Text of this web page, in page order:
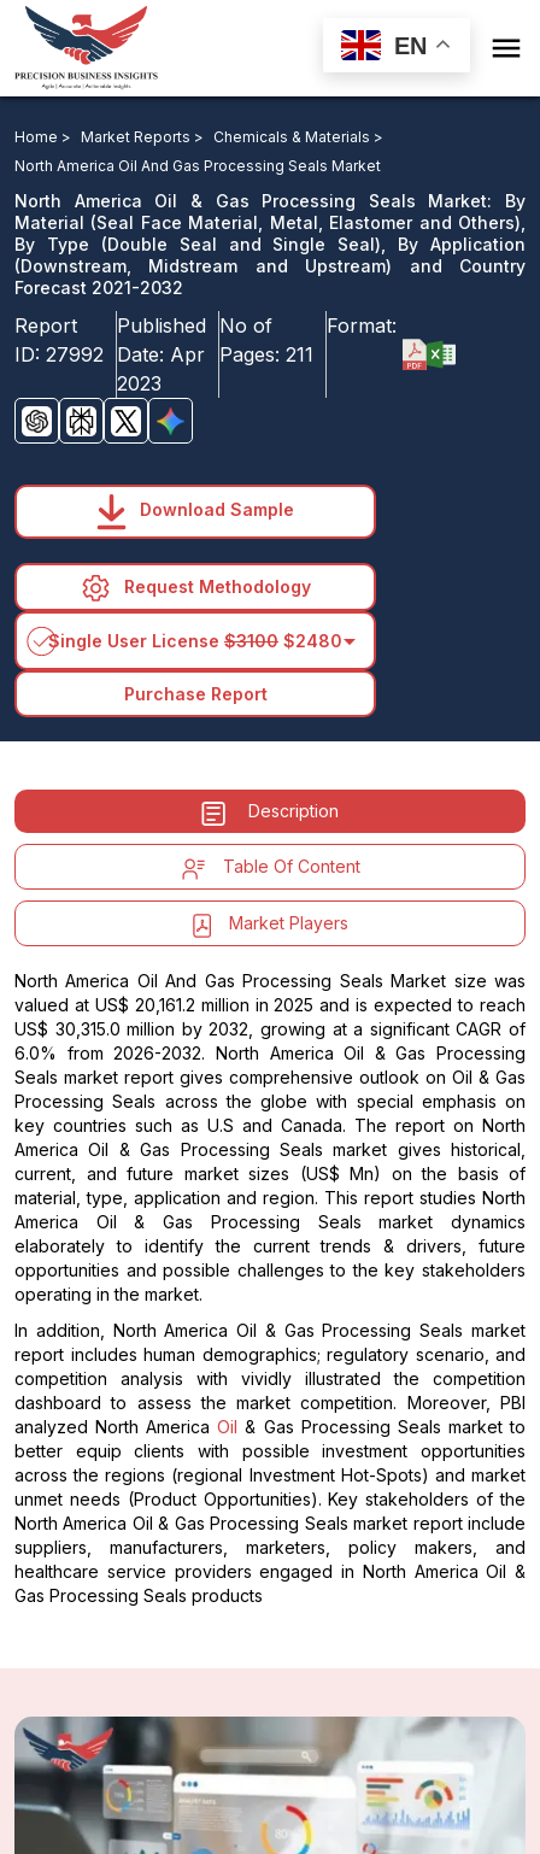
EN 
Material, By Type, By Application and Country Forecast
2021-2032
Download Sample
email us
Home > Market Reports >
Chemicals & Materials >
North America Oil And Gas Processing Seals Market
North America Oil & Gas Processing Seals Market: By
Material (Seal Face Material, Metal, Elastomer and Others),
By Type (Double Seal and Single Seal), By Application
(Downstream, Midstream and Upstream) and Country
Forecast 2021-2032
Report
ID: 27992
Published
Date: Apr
2023
No of
Pages: 211
Format:
Download Sample
Request Methodology
Single User License $3100 $2480arrow_drop_down
Purchase Report
Description
Table Of Content
Market Players
North America Oil And Gas Processing Seals Market size was
valued at US$ 20,161.2 million in 2025 and is expected to reach
US$ 30,315.0 million by 2032, growing at a significant CAGR of
6.0% from 2026-2032. North America Oil & Gas Processing
Seals market report gives comprehensive outlook on Oil & Gas
Processing Seals across the globe with special emphasis on
key countries such as U.S and Canada. The report on North
America Oil & Gas Processing Seals market gives historical,
current, and future market sizes (US$ Mn) on the basis of
material, type, application and region. This report studies North
America Oil & Gas Processing Seals market dynamics
elaborately to identify the current trends & drivers, future
opportunities and possible challenges to the key stakeholders
operating in the market.
In addition, North America Oil & Gas Processing Seals market
report includes human demographics; regulatory scenario, and
competition analysis with vividly illustrated the competition
dashboard to assess the market competition. Moreover, PBI
analyzed North AmericaOil & Gas Processing Seals market to
better equip clients with possible investment opportunities
across the regions (regional Investment Hot-Spots) and market
unmet needs (Product Opportunities). Key stakeholders of the
North America Oil & Gas Processing Seals market report include
suppliers, manufacturers, marketers, policy makers, and
healthcare service providers engaged in North America Oil &
Gas Processing Seals products